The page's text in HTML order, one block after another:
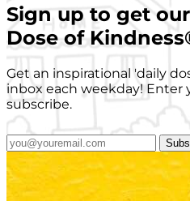
Sign up to get our
Dose of Kindness
Get an inspirational 'daily
inbox each weekday! Enter
subscribe.